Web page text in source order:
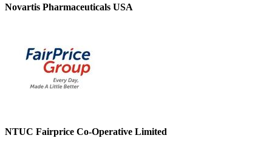
Novartis Pharmaceuticals USA
NTUC Fairprice Co-Operative Limited